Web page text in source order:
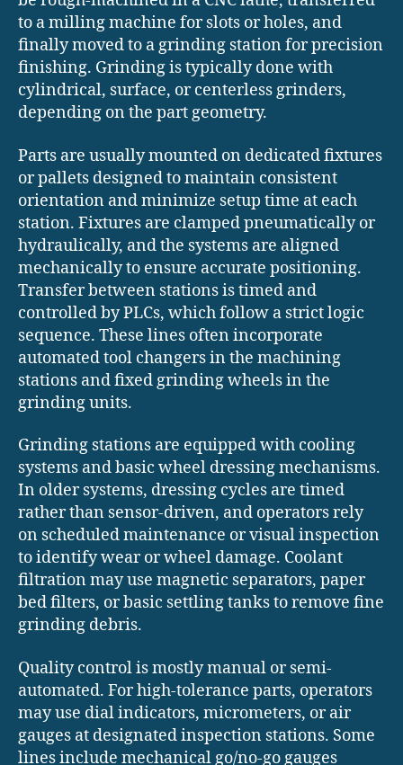
to a milling machine for slots or holes, and
finally moved to a grinding station for precision
finishing. Grinding is typically done with
cylindrical, surface, or centerless grinders,
depending on the part geometry.
Parts are usually mounted on dedicated fixtures
or pallets designed to maintain consistent
orientation and minimize setup time at each
station. Fixtures are clamped pneumatically or
hydraulically, and the systems are aligned
mechanically to ensure accurate positioning.
Transfer between stations is timed and
controlled by PLCs, which follow a strict logic
sequence. These lines often incorporate
automated tool changers in the machining
stations and fixed grinding wheels in the
grinding units.
Grinding stations are equipped with cooling
systems and basic wheel dressing mechanisms.
In older systems, dressing cycles are timed
rather than sensor-driven, and operators rely
on scheduled maintenance or visual inspection
to identify wear or wheel damage. Coolant
filtration may use magnetic separators, paper
bed filters, or basic settling tanks to remove fine
grinding debris.
Quality control is mostly manual or semi-
automated. For high-tolerance parts, operators
may use dial indicators, micrometers, or air
gauges at designated inspection stations. Some
lines include mechanical go/no-go gauges